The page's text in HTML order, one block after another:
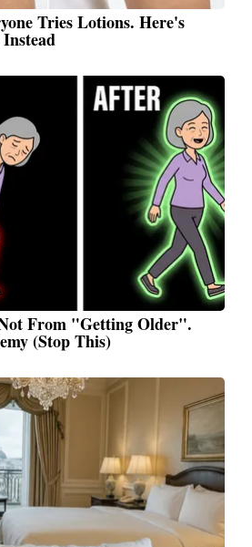
Tries Lotions. Here's
From "Getting Older".
(Stop This)